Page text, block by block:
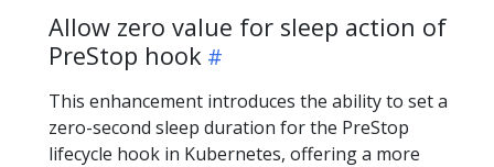
Allow zero value for sleep action of
PreStop hook
This enhancement introduces the ability to set a
zero-second sleep duration for the PreStop
lifecycle hook in Kubernetes, offering a more